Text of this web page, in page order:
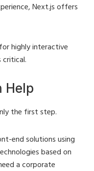
Next.js offers
highly interactive
critical.
Help
the first step.
end solutions using
based on
a corporate